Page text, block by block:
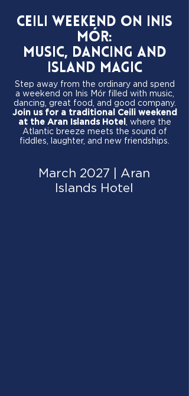
Ceili Weekend on Inis
Mór:
Music, Dancing and
Island Magic
Step away from the ordinary and spend
a weekend on Inis Mór filled with music,
dancing, great food, and good company.
Join us for a traditional Ceili weekend
at the Aran Islands Hotel
, where the
Atlantic breeze meets the sound of
fiddles, laughter, and new friendships.
March 2027 | Aran
Islands Hotel